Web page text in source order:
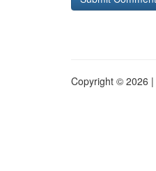
Copyright © 2026 |